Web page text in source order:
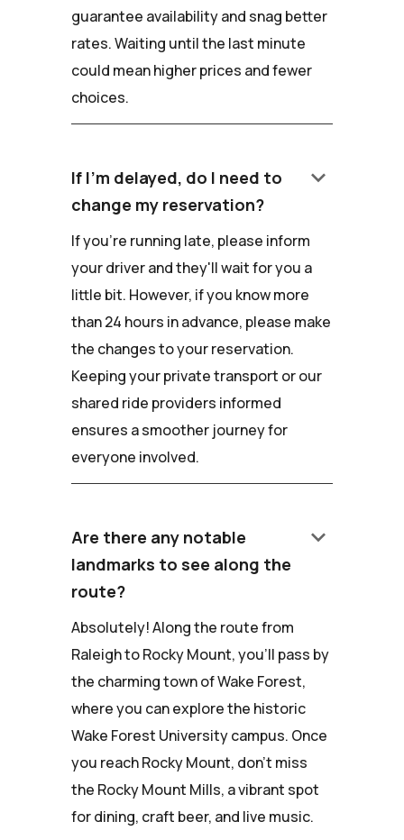
guarantee availability and snag better
rates. Waiting until the last minute
could mean higher prices and fewer
choices.
If I'm delayed, do I need to
change my reservation?
keyboard_arrow_down
If you're running late, please inform
your driver and they'll wait for you a
little bit. However, if you know more
than 24 hours in advance, please make
the changes to your reservation.
Keeping your private transport or our
shared ride providers informed
ensures a smoother journey for
everyone involved.
Are there any notable
landmarks to see along the
route?
keyboard_arrow_down
Absolutely! Along the route from
Raleigh to Rocky Mount, you'll pass by
the charming town of Wake Forest,
where you can explore the historic
Wake Forest University campus. Once
you reach Rocky Mount, don't miss
the Rocky Mount Mills, a vibrant spot
for dining, craft beer, and live music.